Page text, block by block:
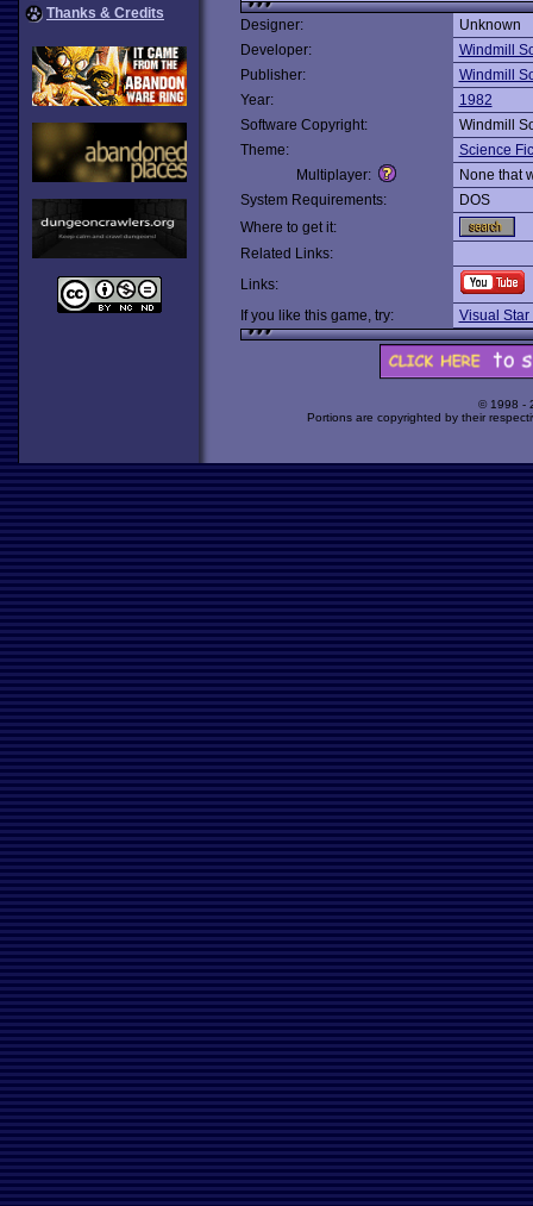
Thanks & Credits
Designer:
Unknown
Developer:
Windmill
Publisher:
Windmill
Year:
1982
Software Copyright:
Windmill
Theme:
Science
Multiplayer:
None that
System Requirements:
DOS
Where to get it:
Related Links:
Links:
If you like this game, try:
Visual Star
© 1998 -
Portions are copyrighted by their